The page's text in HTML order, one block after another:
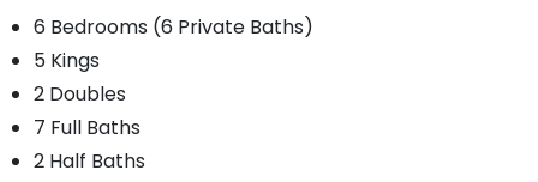
6 Bedrooms (6 Private Baths)
5 Kings
2 Doubles
7 Full Baths
2 Half Baths